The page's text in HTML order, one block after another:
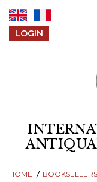
LOGIN
HOME BOOKSELLERS